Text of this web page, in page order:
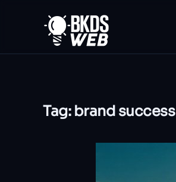
Skip to main content
Tag: brand success